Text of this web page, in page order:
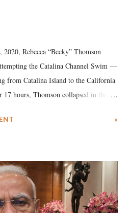
Rebecca “Becky” Thomson
the Catalina Channel Swim —
from Catalina Island to the California
hours, Thomson collapsed in the
Center, she succumbed to a
»